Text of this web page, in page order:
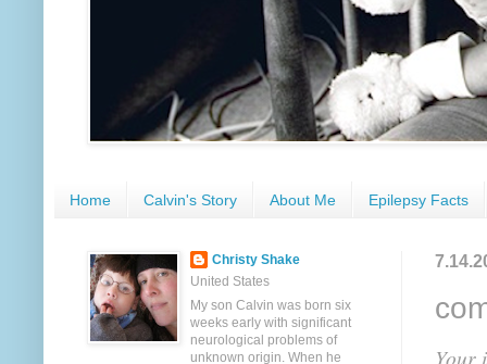
Home Calvin's Story About Me Epilepsy Facts
Your
Christy Shake
United States
My son Calvin was born six
weeks early with significant
neurological problems of
unknown origin. When he